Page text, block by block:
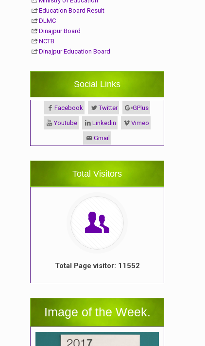
Education Board Result
DLMC
Dinajpur Board
NCTB
Dinajpur Education Board
Social Links
Facebook Twitter GPlus
Youtube Linkedin Vimeo
Gmail
Total Visitors
Total Page visitor: 11552
Image of the Week.